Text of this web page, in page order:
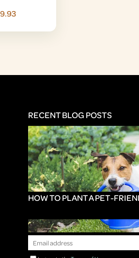
RECENT BLOG POSTS
HOW TO PLANT A PET-